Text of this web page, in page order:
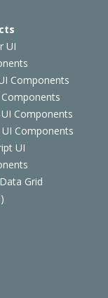
UI
Components
Components
Components
UI
Grid